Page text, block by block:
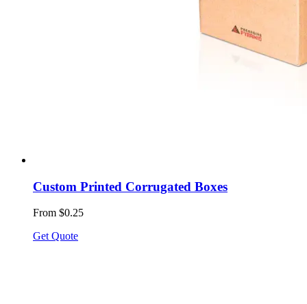
Custom Printed Corrugated Boxes
From $0.25
Get Quote